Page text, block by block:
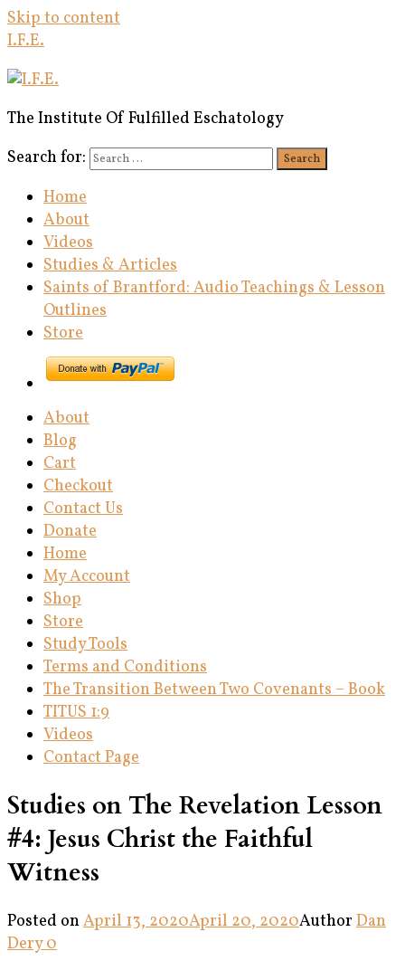
Skip to content
I.F.E.
The Institute Of Fulfilled Eschatology
Search for:
Search
Home
About
Videos
Studies & Articles
Saints of Brantford: Audio Teachings & Lesson
Outlines
Store
About
Blog
Cart
Checkout
Contact Us
Donate
Home
My Account
Shop
Store
Study Tools
Terms and Conditions
The Transition Between Two Covenants – Book
TITUS 1:9
Videos
Contact Page
Studies on The Revelation Lesson
#4: Jesus Christ the Faithful
Witness
Posted onApril 13, 2020April 20, 2020Author Dan
Dery0